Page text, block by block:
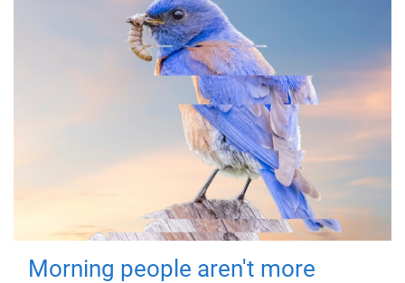
Morning people aren't more